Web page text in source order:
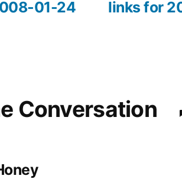
post:
01-24 links for
Conversation